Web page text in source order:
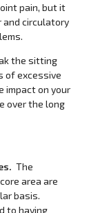
pain, but it
and circulatory
the sitting
of excessive
impact on your
over the long
The
area are
basis.
to having